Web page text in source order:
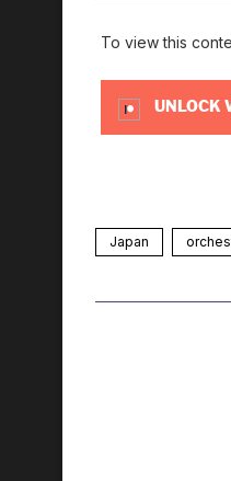
To view this
UNLOCK
Japan